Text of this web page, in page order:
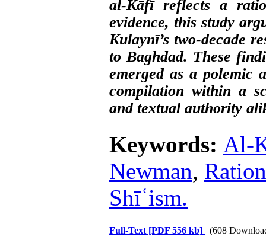
al-Kāfī reflects a
evidence, this study
Kulaynī’s two-decade
to Baghdad. These
emerged as a polemic
compilation within a
and textual authority
Keywords: Al-
Newman,
Shīʿism.
Full-Text [PDF 556 kb] (608